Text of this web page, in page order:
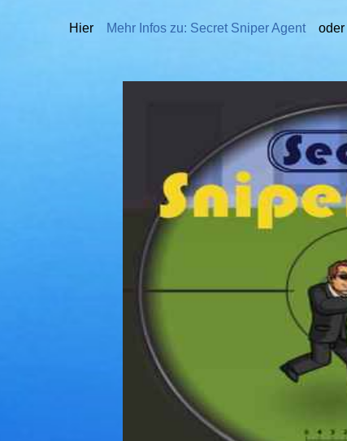
Hier Mehr Infos zu: Secret Sniper Agent